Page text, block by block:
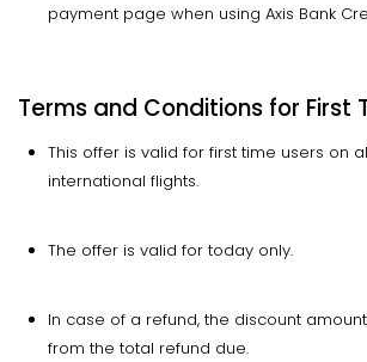
payment page when using Axis Bank
Terms and Conditions for First
This offer is valid for first time users on
international flights.
The offer is valid for today only.
In case of a refund, the discount
from the total refund due.